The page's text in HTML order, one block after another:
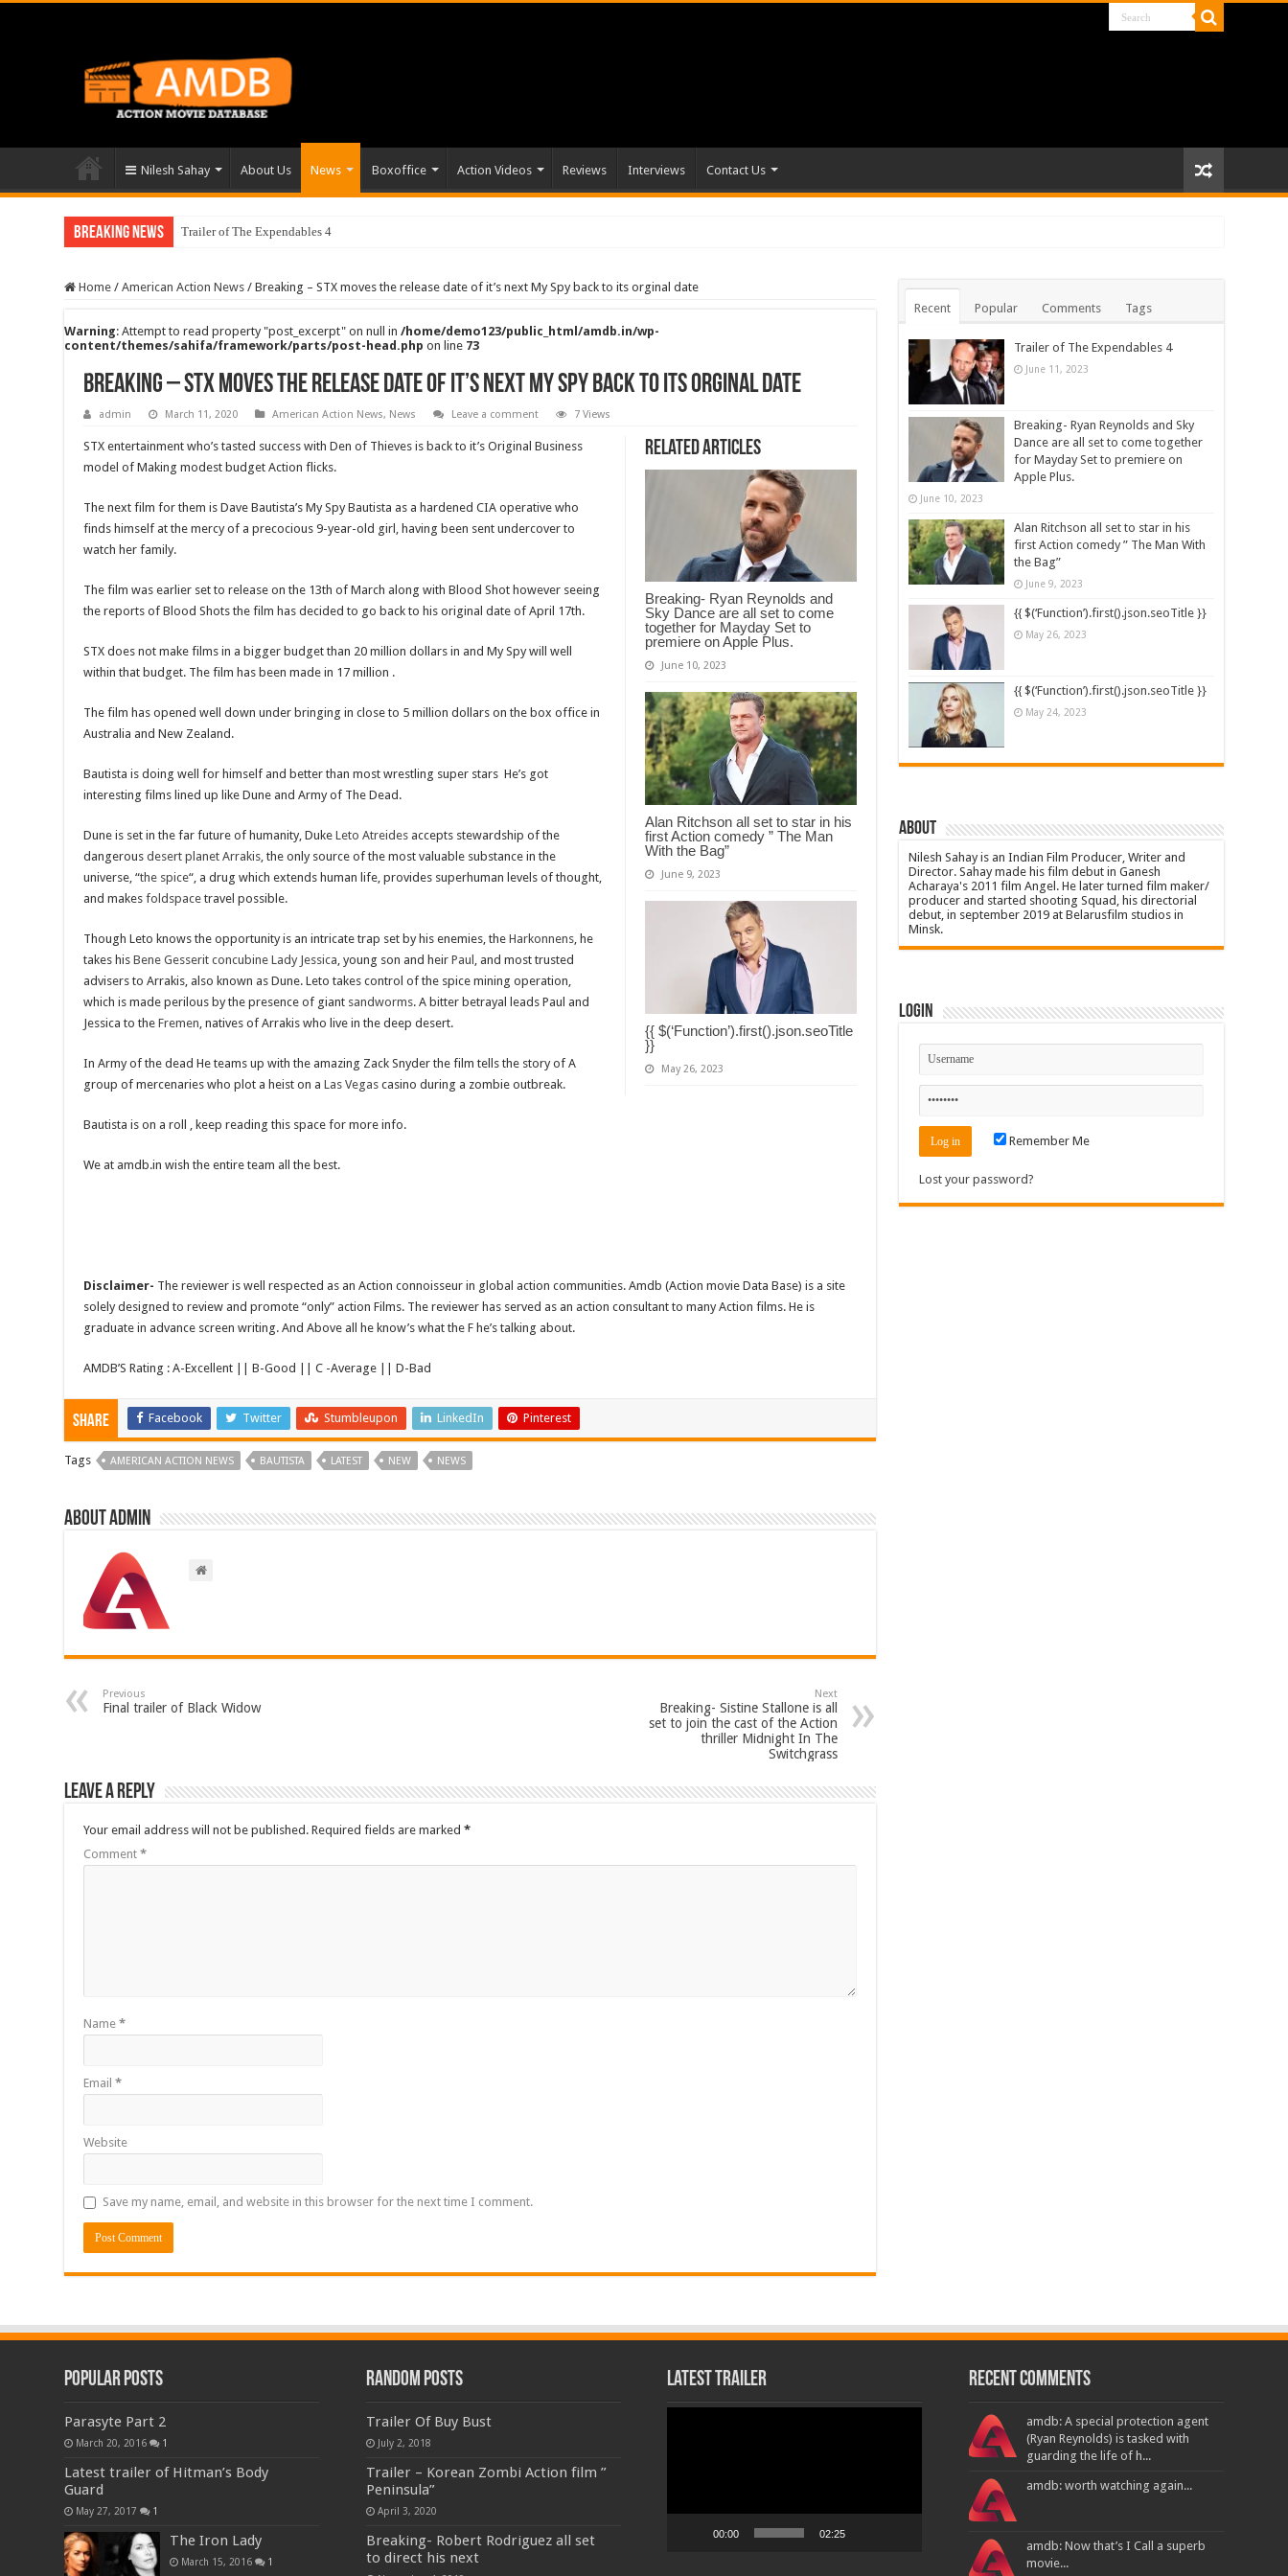
Nilesh Sahay About Us News Boxoffice Action Videos Reviews Interviews Contact Us
Breaking News Trailer of The Expendables 4
Home / American Action News / Breaking – STX moves the release date of it’s next My Spy back to its orginal date
Warning: Attempt to read property "post_excerpt" on null in/home/demo123/public_html/amdb.in/wp-
content/themes/sahifa/framework/parts/post-head.php on line 73
Breaking – STX moves the release date of it’s next My Spy back to its orginal date
admin March 11, 2020 American Action News, News Leave a comment 7 Views
Related Articles
Breaking- Ryan Reynolds and
Sky Dance are all set to come
together for Mayday Set to
premiere on Apple Plus.
June 10, 2023
Alan Ritchson all set to star in his
first Action comedy ” The Man
With the Bag”
June 9, 2023
{{ $(‘Function’).first().json.seoTitle
}}
May 26, 2023
STX entertainment who’s tasted success with Den of Thieves is back to it’s Original Business
model of Making modest budget Action flicks.
The next film for them is Dave Bautista’s My Spy Bautista as a hardened CIA operative who
finds himself at the mercy of a precocious 9-year-old girl, having been sent undercover to
watch her family.
The film was earlier set to release on the 13th of March along with Blood Shot however seeing
the reports of Blood Shots the film has decided to go back to his original date of April 17th.
STX does not make films in a bigger budget than 20 million dollars in and My Spy will well
within that budget. The film has been made in 17 million .
The film has opened well down under bringing in close to 5 million dollars on the box office in
Australia and New Zealand.
Bautista is doing well for himself and better than most wrestling super stars He’s got
interesting films lined up like Dune and Army of The Dead.
Dune is set in the far future of humanity, DukeLeto Atreides accepts stewardship of the
dangerousdesert planet Arrakis , the only source of the most valuable substance in the
universe, “the spice“, a drug which extends human life, provides superhuman levels of thought,
and makesfoldspace travel possible.
Though Leto knows the opportunity is an intricate trap set by his enemies, theHarkonnens , he
takes hisBene Gesserit concubine Lady Jessica , young son and heirPaul
, and most trusted
advisers to Arrakis, also known as Dune. Leto takes control of the spice mining operation,
which is made perilous by the presence of giant sandworms. A bitter betrayal leads Paul and
Jessica to theFremen , natives of Arrakis who live in the deep desert.
In Army of the dead He teams up with the amazing Zack Snyder the film tells the story of A
group of mercenaries who plot a heist on aLas Vegas casino during a zombie outbreak.
Bautista is on a roll , keep reading this space for more info.
We at amdb.in wish the entire team all the best.
Disclaimer- The reviewer is well respected as an Action connoisseur in global action communities. Amdb (Action movie Data Base) is a site
solely designed to review and promote “only” action Films. The reviewer has served as an action consultant to many Action films. He is
graduate in advance screen writing. And Above all he know’s what the F he’s talking about.
AMDB’S Rating : A-Excellent || B-Good || C -Average || D-Bad
Share Facebook Twitter Stumbleupon LinkedIn Pinterest
Tags AMERICAN ACTION NEWS BAUTISTA LATEST NEW NEWS
About admin
Previous
Final trailer of Black Widow
Next
Breaking- Sistine Stallone is all
set to join the cast of the Action
thriller Midnight In The
Switchgrass
Leave a Reply
Your email address will not be published. Required fields are marked*
Comment*
Name*
Email*
Website
Save my name, email, and website in this browser for the next time I comment.
Recent Popular Comments Tags
Trailer of The Expendables 4
June 11, 2023
Breaking- Ryan Reynolds and Sky
Dance are all set to come together
for Mayday Set to premiere on
Apple Plus.
June 10, 2023
Alan Ritchson all set to star in his
first Action comedy ” The Man With
the Bag”
June 9, 2023
{{ $(‘Function’).first().json.seoTitle }}
May 26, 2023
{{ $(‘Function’).first().json.seoTitle }}
May 24, 2023
About
Nilesh Sahay is an Indian Film Producer, Writer and
Director. Sahay made his film debut in Ganesh
Acharaya's 2011 film Angel. He later turned film maker/
producer and started shooting Squad, his directorial
debut, in september 2019 at Belarusfilm studios in
Minsk.
Login
Remember Me
Lost your password?
Popular Posts
Parasyte Part 2
March 20, 2016 1
Latest trailer of Hitman’s Body
Guard
May 27, 2017 1
The Iron Lady
March 15, 2016 1
Random Posts
Trailer Of Buy Bust
July 2, 2018
Trailer – Korean Zombi Action film ”
Peninsula”
April 3, 2020
Breaking- Robert Rodriguez all set
to direct his next
Latest Trailer
00:00 02:25
Recent Comments
amdb: A special protection agent
(Ryan Reynolds) is tasked with
guarding the life of h...
amdb: worth watching again...
amdb: Now that’s I Call a superb
movie...